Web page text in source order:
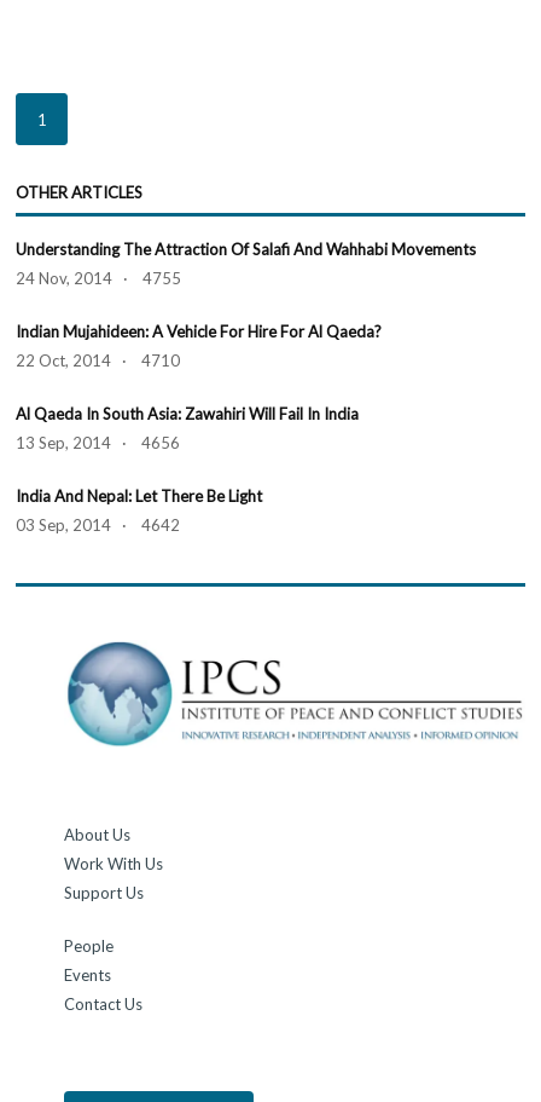
1
OTHER ARTICLES
Understanding The Attraction Of Salafi And Wahhabi Movements
24 Nov, 2014 · 4755
Indian Mujahideen: A Vehicle For Hire For Al Qaeda?
22 Oct, 2014 · 4710
Al Qaeda In South Asia: Zawahiri Will Fail In India
13 Sep, 2014 · 4656
India And Nepal: Let There Be Light
03 Sep, 2014 · 4642
About Us
Work With Us
Support Us
People
Events
Contact Us